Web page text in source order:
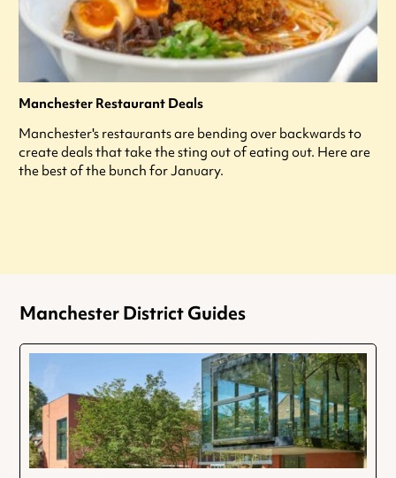
Manchester Restaurant Deals
Manchester's restaurants are bending over backwards to
create deals that take the sting out of eating out. Here are
the best of the bunch for January.
Manchester District Guides